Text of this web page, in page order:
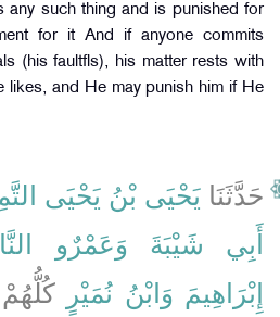
any such thing and is punished for
for it And if anyone commits
(his faultfls), his matter rests with
likes, and He may punish him if He
حَدَّثَنَا يَحْيَى بْنُ يَحْيَى
أَبِي شَيْبَةَ
وَعَمْرٌو
إِبْرَاهِيمَ وَابْنُ نُمَيْرٍ